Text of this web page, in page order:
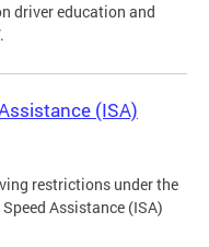
driver education and
(ISA)
restrictions under the
Assistance (ISA)